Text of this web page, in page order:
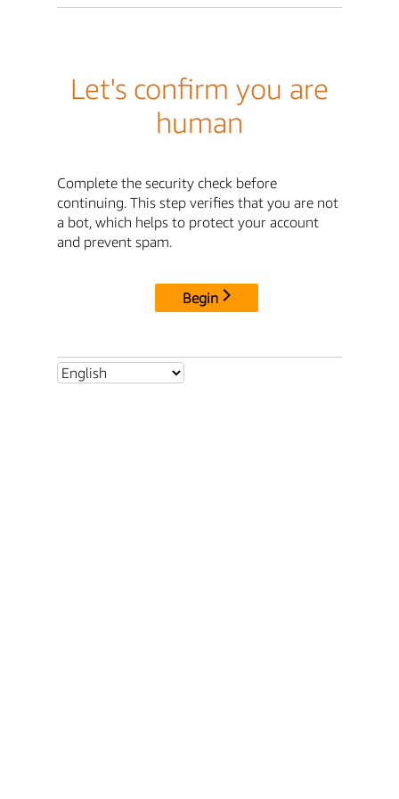
Let's confirm you are
human
Complete the security check before
continuing. This step verifies that you are not
a bot, which helps to protect your account
and prevent spam.
Begin